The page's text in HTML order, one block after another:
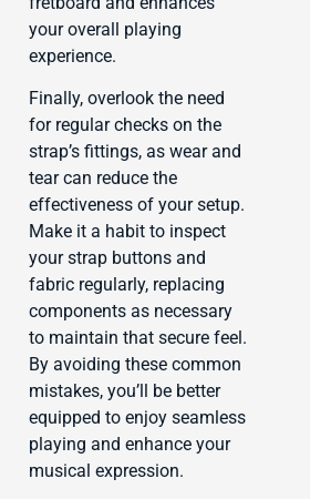
your overall playing
experience.
Finally, overlook the need
for regular checks on the
strap’s fittings, as wear and
tear can reduce the
effectiveness of your setup.
Make it a habit to inspect
your strap buttons and
fabric regularly, replacing
components as necessary
to maintain that secure feel.
By avoiding these common
mistakes, you’ll be better
equipped to enjoy seamless
playing and enhance your
musical expression.